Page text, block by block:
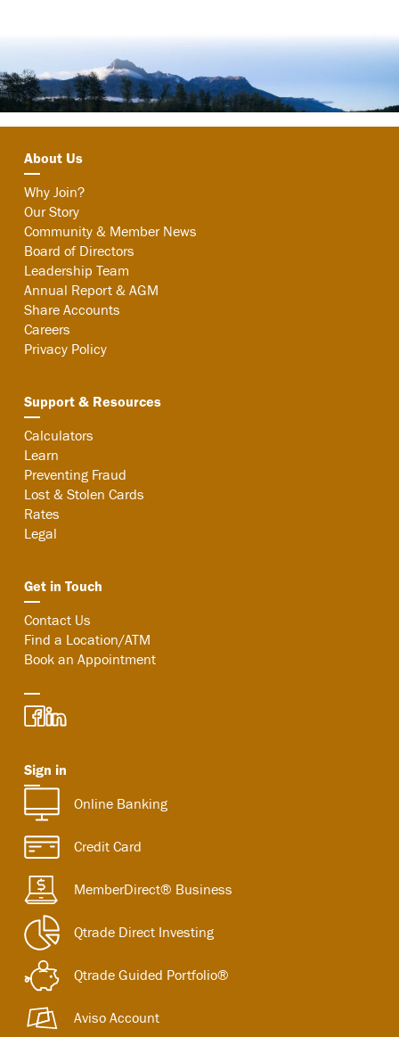
About Us
Why Join?
Our Story
Community & Member News
Board of Directors
Leadership Team
Annual Report & AGM
Share Accounts
Careers
Privacy Policy
Support & Resources
Calculators
Learn
Preventing Fraud
Lost & Stolen Cards
Rates
Legal
Get in Touch
Contact Us
Find a Location/ATM
Book an Appointment
Sign in
Online Banking
Credit Card
MemberDirect® Business
Qtrade Direct Investing
Qtrade Guided Portfolio®
Aviso Account